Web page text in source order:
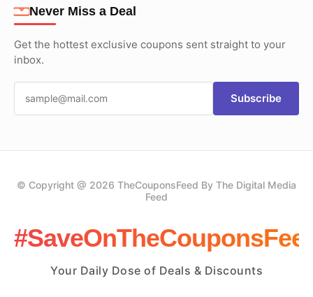
Never Miss a Deal
Get the hottest exclusive coupons sent straight to your
inbox.
Subscribe
© Copyright @ 2026 TheCouponsFeed By The Digital Media
Feed
Your Daily Dose of Deals & Discounts